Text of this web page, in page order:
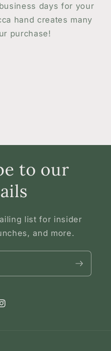
days for your
hand creates many
purchase!
to our
list for insider
and more.